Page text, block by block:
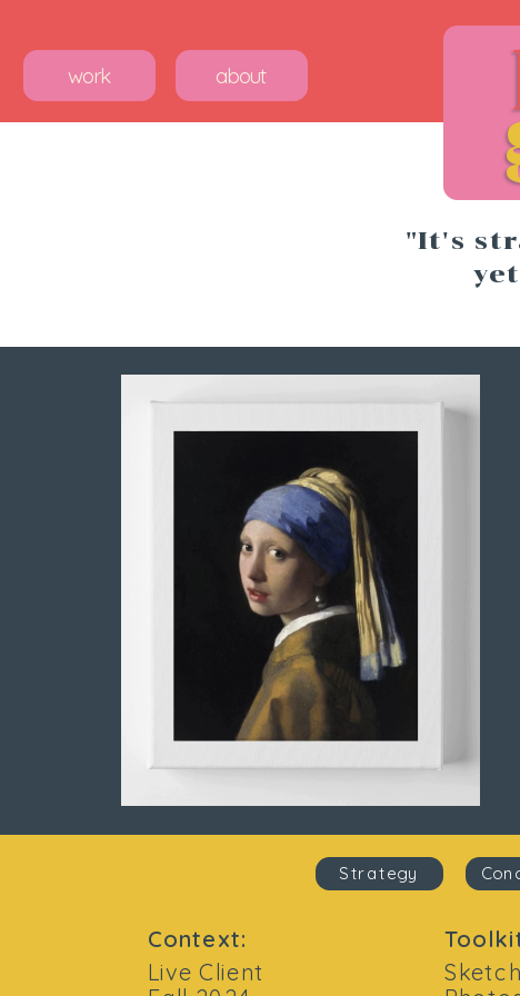
about
"It's
Strategy
Context:
Live Client